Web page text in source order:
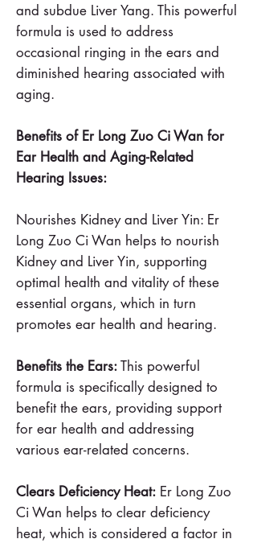
and subdue Liver Yang. This powerful
formula is used to address
occasional ringing in the ears and
diminished hearing associated with
aging.
Benefits of Er Long Zuo Ci Wan for
Ear Health and Aging-Related
Hearing Issues:
Nourishes Kidney and Liver Yin: Er
Long Zuo Ci Wan helps to nourish
Kidney and Liver Yin, supporting
optimal health and vitality of these
essential organs, which in turn
promotes ear health and hearing.
Benefits the Ears:This powerful
formula is specifically designed to
benefit the ears, providing support
for ear health and addressing
various ear-related concerns.
Clears Deficiency Heat: Er Long Zuo
Ci Wan helps to clear deficiency
heat, which is considered a factor in